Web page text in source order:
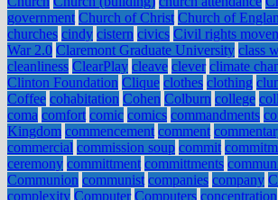
government Church of Christ Church of
churches cindy cistern civics Civil rights
War 2.0 Claremont Graduate University class
cleanliness ClearPlay cleave clever climate
Clinton Foundation Clique clothes clothing
Coffee cohabitation Cohen Colburn college
coma comfort comic comics commandments
Kingdom commencement comment
commercial commission soup commit
ceremony committment committments
Communion communist companies company
complexity Computer Computers concentration